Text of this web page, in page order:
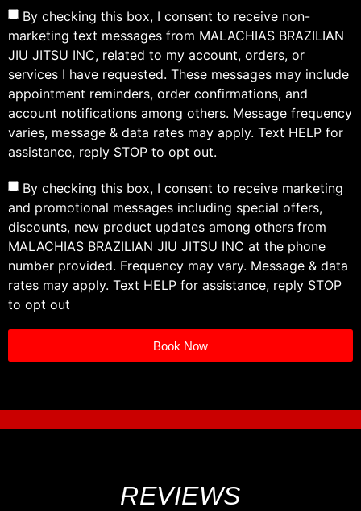
By checking this box, I consent to receive non-
marketing text messages from MALACHIAS BRAZILIAN
JIU JITSU INC, related to my account, orders, or
services I have requested. These messages may include
appointment reminders, order confirmations, and
account notifications among others. Message frequency
varies, message & data rates may apply. Text HELP for
assistance, reply STOP to opt out.
By checking this box, I consent to receive marketing
and promotional messages including special offers,
discounts, new product updates among others from
MALACHIAS BRAZILIAN JIU JITSU INC at the phone
number provided. Frequency may vary. Message & data
rates may apply. Text HELP for assistance, reply STOP
to opt out
Book Now
REVIEWS